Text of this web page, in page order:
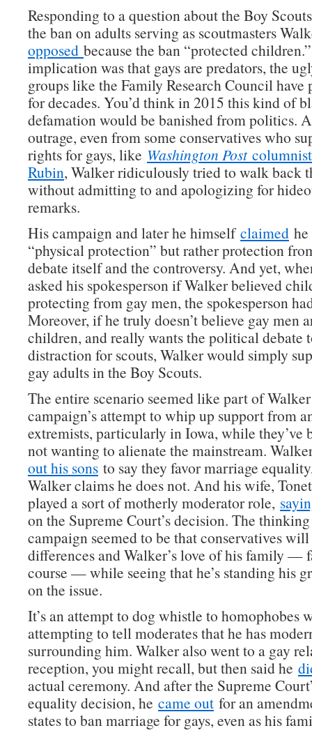
Responding to a question about the Boy
the ban on adults serving as scoutmasters
opposed because the ban “protected
implication was that gays are predators, the
groups like the Family Research Council have
for decades. You’d think in 2015 this kind of
defamation would be banished from politics.
outrage, even from some conservatives who
rights for gays, like Washington Post
Rubin, Walker ridiculously tried to walk back
without admitting to and apologizing for
remarks.
His campaign and later he himselfclaimed
“physical protection” but rather protection
debate itself and the controversy. And yet,
asked his spokesperson if Walker believed
protecting from gay men, the spokesperson
Moreover, if he truly doesn’t believe gay men
children, and really wants the political debate
distraction for scouts, Walker would simply
gay adults in the Boy Scouts.
The entire scenario seemed like part of
campaign’s attempt to whip up support from
extremists, particularly in Iowa, while they’ve
not wanting to alienate the mainstream.
out his sons to say they favor marriage
Walker claims he does not. And his wife,
played a sort of motherly moderator role,
on the Supreme Court’s decision. The
campaign seemed to be that conservatives
differences and Walker’s love of his family —
course — while seeing that he’s standing his
on the issue.
It’s an attempt to dog whistle to homophobes
attempting to tell moderates that he has
surrounding him. Walker also went to a gay
reception, you might recall, but then said he
actual ceremony. And after the Supreme
equality decision, he came out for an
states to ban marriage for gays, even as his